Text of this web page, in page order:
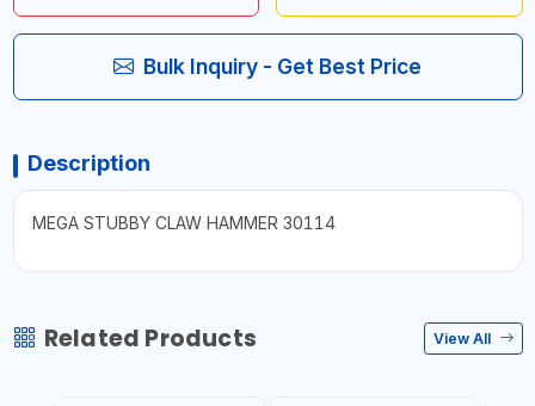
Bulk Inquiry - Get Best Price
Description
MEGA STUBBY CLAW HAMMER 30114
Related Products View All